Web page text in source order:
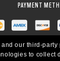
PAYMENT
and our third-
to collect